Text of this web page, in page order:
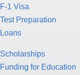
F-1 Visa
Test Preparation
Loans
Scholarships
Funding for Education